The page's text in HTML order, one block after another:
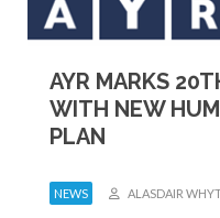
AYR MARKS
WITH NEW
PLAN
NEWS ALASDAIR